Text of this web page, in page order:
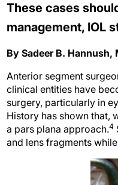
These cases
management, IOL
By Sadeer B. Hannush,
Anterior segment
clinical entities have
surgery, particularly in
History has shown that,
a pars plana approach.4
and lens fragments